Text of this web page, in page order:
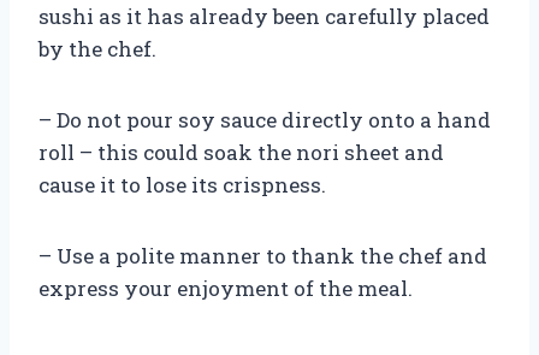
sushi as it has already been carefully placed
by the chef.
– Do not pour soy sauce directly onto a hand
roll – this could soak the nori sheet and
cause it to lose its crispness.
– Use a polite manner to thank the chef and
express your enjoyment of the meal.